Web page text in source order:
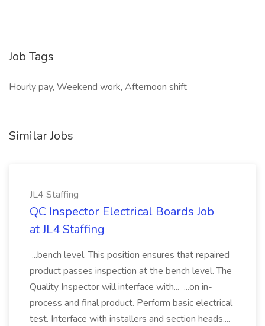
Job Tags
Hourly pay, Weekend work, Afternoon shift
Similar Jobs
JL4 Staffing
QC Inspector Electrical Boards Job
at JL4 Staffing
...bench level. This position ensures that repaired
product passes inspection at the bench level. The
Quality Inspector will interface with... ...on in-
process and final product. Perform basic electrical
test. Interface with installers and section heads....